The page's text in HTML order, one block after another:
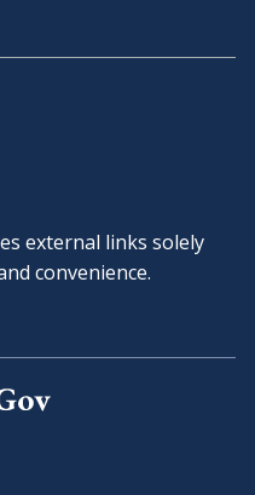
external links solely
convenience.